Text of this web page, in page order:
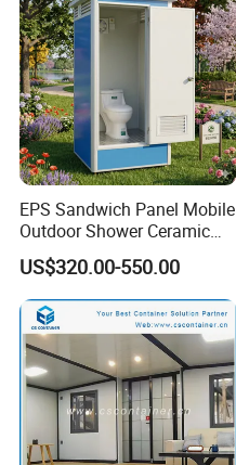
EPS Sandwich Panel Mobile
Outdoor Shower Ceramic
Flush Commode Sink Wash
Basin Porta Potty Portable
Toilet
US$320.00-550.00